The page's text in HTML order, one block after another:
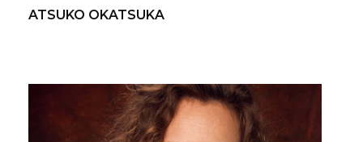
ATSUKO OKATSUKA